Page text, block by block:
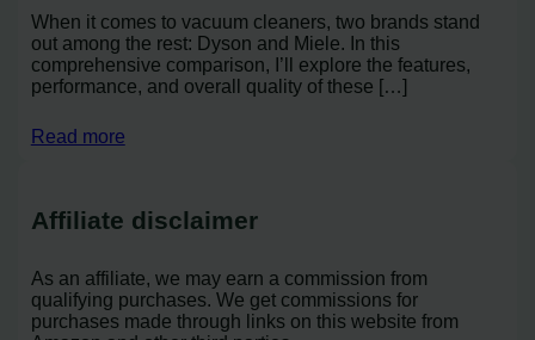
When it comes to vacuum cleaners, two brands stand
out among the rest: Dyson and Miele. In this
comprehensive comparison, I’ll explore the features,
performance, and overall quality of these […]
Read more
Affiliate disclaimer
As an affiliate, we may earn a commission from
qualifying purchases. We get commissions for
purchases made through links on this website from